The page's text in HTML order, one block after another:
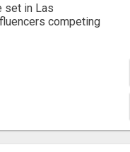
set in Las
competing